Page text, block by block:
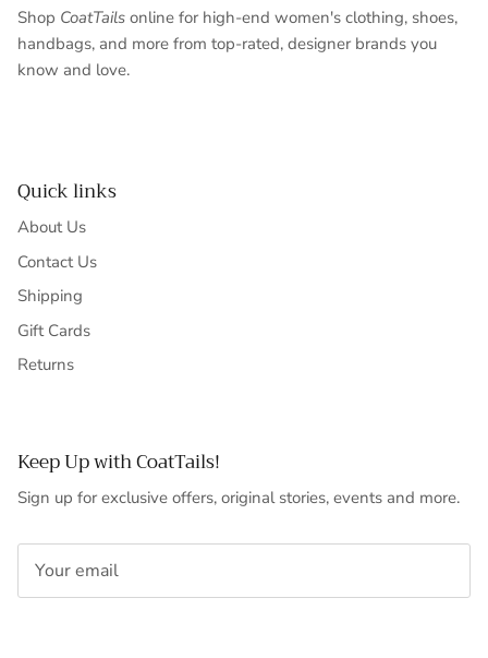
Shop CoatTails online for high-end women's clothing, shoes,
handbags, and more from top-rated, designer brands you
know and love.
Quick links
About Us
Contact Us
Shipping
Gift Cards
Returns
Keep Up with CoatTails!
Sign up for exclusive offers, original stories, events and more.